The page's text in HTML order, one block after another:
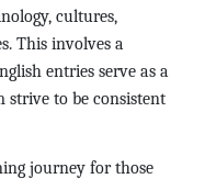
cultures,
This involves a
entries serve as a
strive to be consistent
journey for those